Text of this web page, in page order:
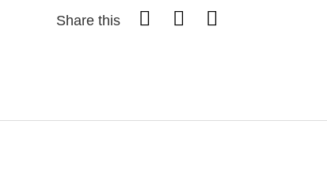
Share this